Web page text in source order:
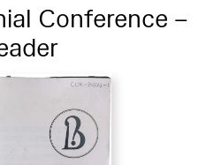
Conference –